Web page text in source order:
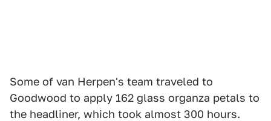
Some of van Herpen's team traveled to
Goodwood to apply 162 glass organza petals to
the headliner, which took almost 300 hours.